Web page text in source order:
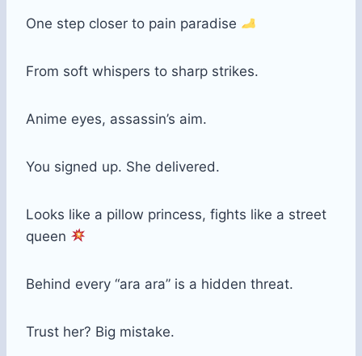
One step closer to pain paradise
From soft whispers to sharp strikes.
Anime eyes, assassin’s aim.
You signed up. She delivered.
Looks like a pillow princess, fights like a street
queen
Behind every “ara ara” is a hidden threat.
Trust her? Big mistake.